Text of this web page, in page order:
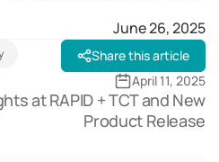
June 26, 2025
Share this article
April 11, 2025
at RAPID + TCT and New
Product Release